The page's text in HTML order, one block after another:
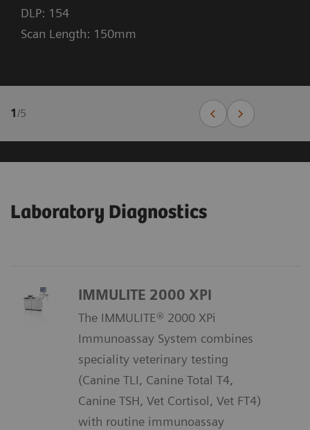
DLP: 154
Scan Length: 150mm
1/5
Laboratory Diagnostics
IMMULITE 2000 XPi
The IMMULITE® 2000 XPi
Immunoassay System combines
speciality veterinary testing
(Canine TLI, Canine Total T4,
Canine TSH, Vet Cortisol, Vet FT4)
with routine immunoassay